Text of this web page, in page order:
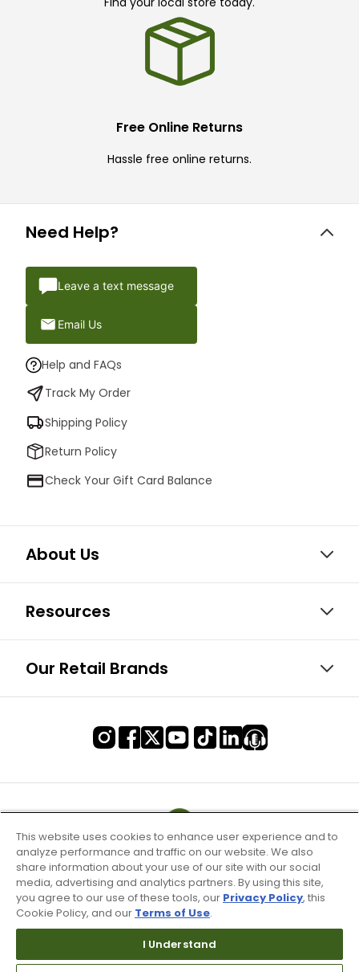
Free Online Returns
Hassle free online returns.
Need Help?
Leave a text message
Email Us
Help and FAQs
Track My Order
Shipping Policy
Return Policy
Check Your Gift Card Balance
About Us
Resources
Our Retail Brands
Terms of Use & Service
Site Map
This website uses cookies to enhance user experience and to
analyze performance and traffic on our website. We also
share information about your use of our site with our social
media, advertising and analytics partners. By using this site,
you agree to our use of these tools, our Privacy Policy, this
Cookie Policy, and our Terms of Use.
I Understand